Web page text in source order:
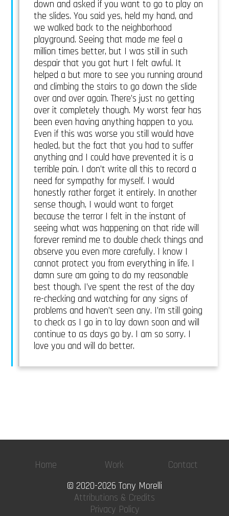
down and asked if you want to go to play on
the slides. You said yes, held my hand, and
we walked back to the neighborhood
playground. Seeing that made me feel a
million times better, but I was still in such
despair that you got hurt I felt awful. It
helped a but more to see you running around
and climbing the stairs to go down the slide
over and over again. There’s just no getting
over it completely though. My worst fear has
been even having anything happen to you.
Even if this was worse you still would have
healed, but the fact that you had to suffer
anything and I could have prevented it is a
terrible pain. I don’t write all this to record a
need for sympathy for myself. I would
honestly rather forget it entirely. In another
sense though, I would want to forget
because the terror I felt in the instant of
seeing what was happening on that ride will
forever remind me to double check things and
observe you even more carefully. I know I
cannot protect you from everything in life. I
damn sure am going to do my reasonable
best though. I’ve spent the rest of the day
re-checking and watching for any signs of
problems and haven’t seen any. I’m still going
to check as I go in to lay down soon and will
continue to as days go by. I am so sorry. I
love you and will do better.
Home Work
Contact
© 2020-2026 Tony Morelli
Attributions & Credits
Privacy Policy